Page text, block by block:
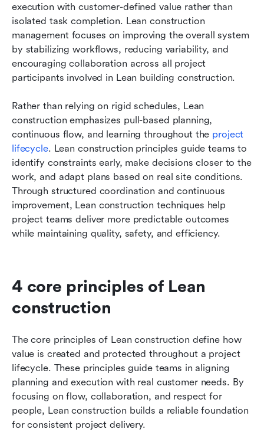
execution with customer-defined value rather than
isolated task completion. Lean construction
management focuses on improving the overall system
by stabilizing workflows, reducing variability, and
encouraging collaboration across all project
participants involved in Lean building construction.
Rather than relying on rigid schedules, Lean
construction emphasizes pull-based planning,
continuous flow, and learning throughout the project
lifecycle. Lean construction principles guide teams to
identify constraints early, make decisions closer to the
work, and adapt plans based on real site conditions.
Through structured coordination and continuous
improvement, Lean construction techniques help
project teams deliver more predictable outcomes
while maintaining quality, safety, and efficiency.
4 core principles of Lean
construction
The core principles of Lean construction define how
value is created and protected throughout a project
lifecycle. These principles guide teams in aligning
planning and execution with real customer needs. By
focusing on flow, collaboration, and respect for
people, Lean construction builds a reliable foundation
for consistent project delivery.